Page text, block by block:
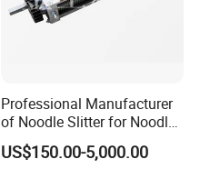
Professional Manufacturer
of Noodle Slitter for Noodle
Machine
US$150.00-5,000.00